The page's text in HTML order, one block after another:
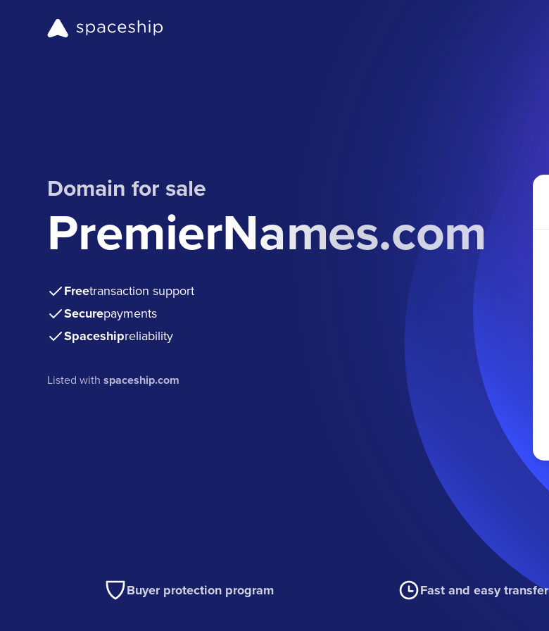
Domain for sale
PremierNames.com
Freetransaction support
Securepayments
Spaceshipreliability
Listed withspaceship.com
Buyer protection program Fast and easy transfer